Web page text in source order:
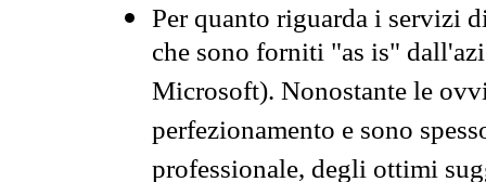
Per quanto riguarda i servizi
che sono forniti "as is"
Microsoft). Nonostante le
perfezionamento e sono
professionale, degli ottimi